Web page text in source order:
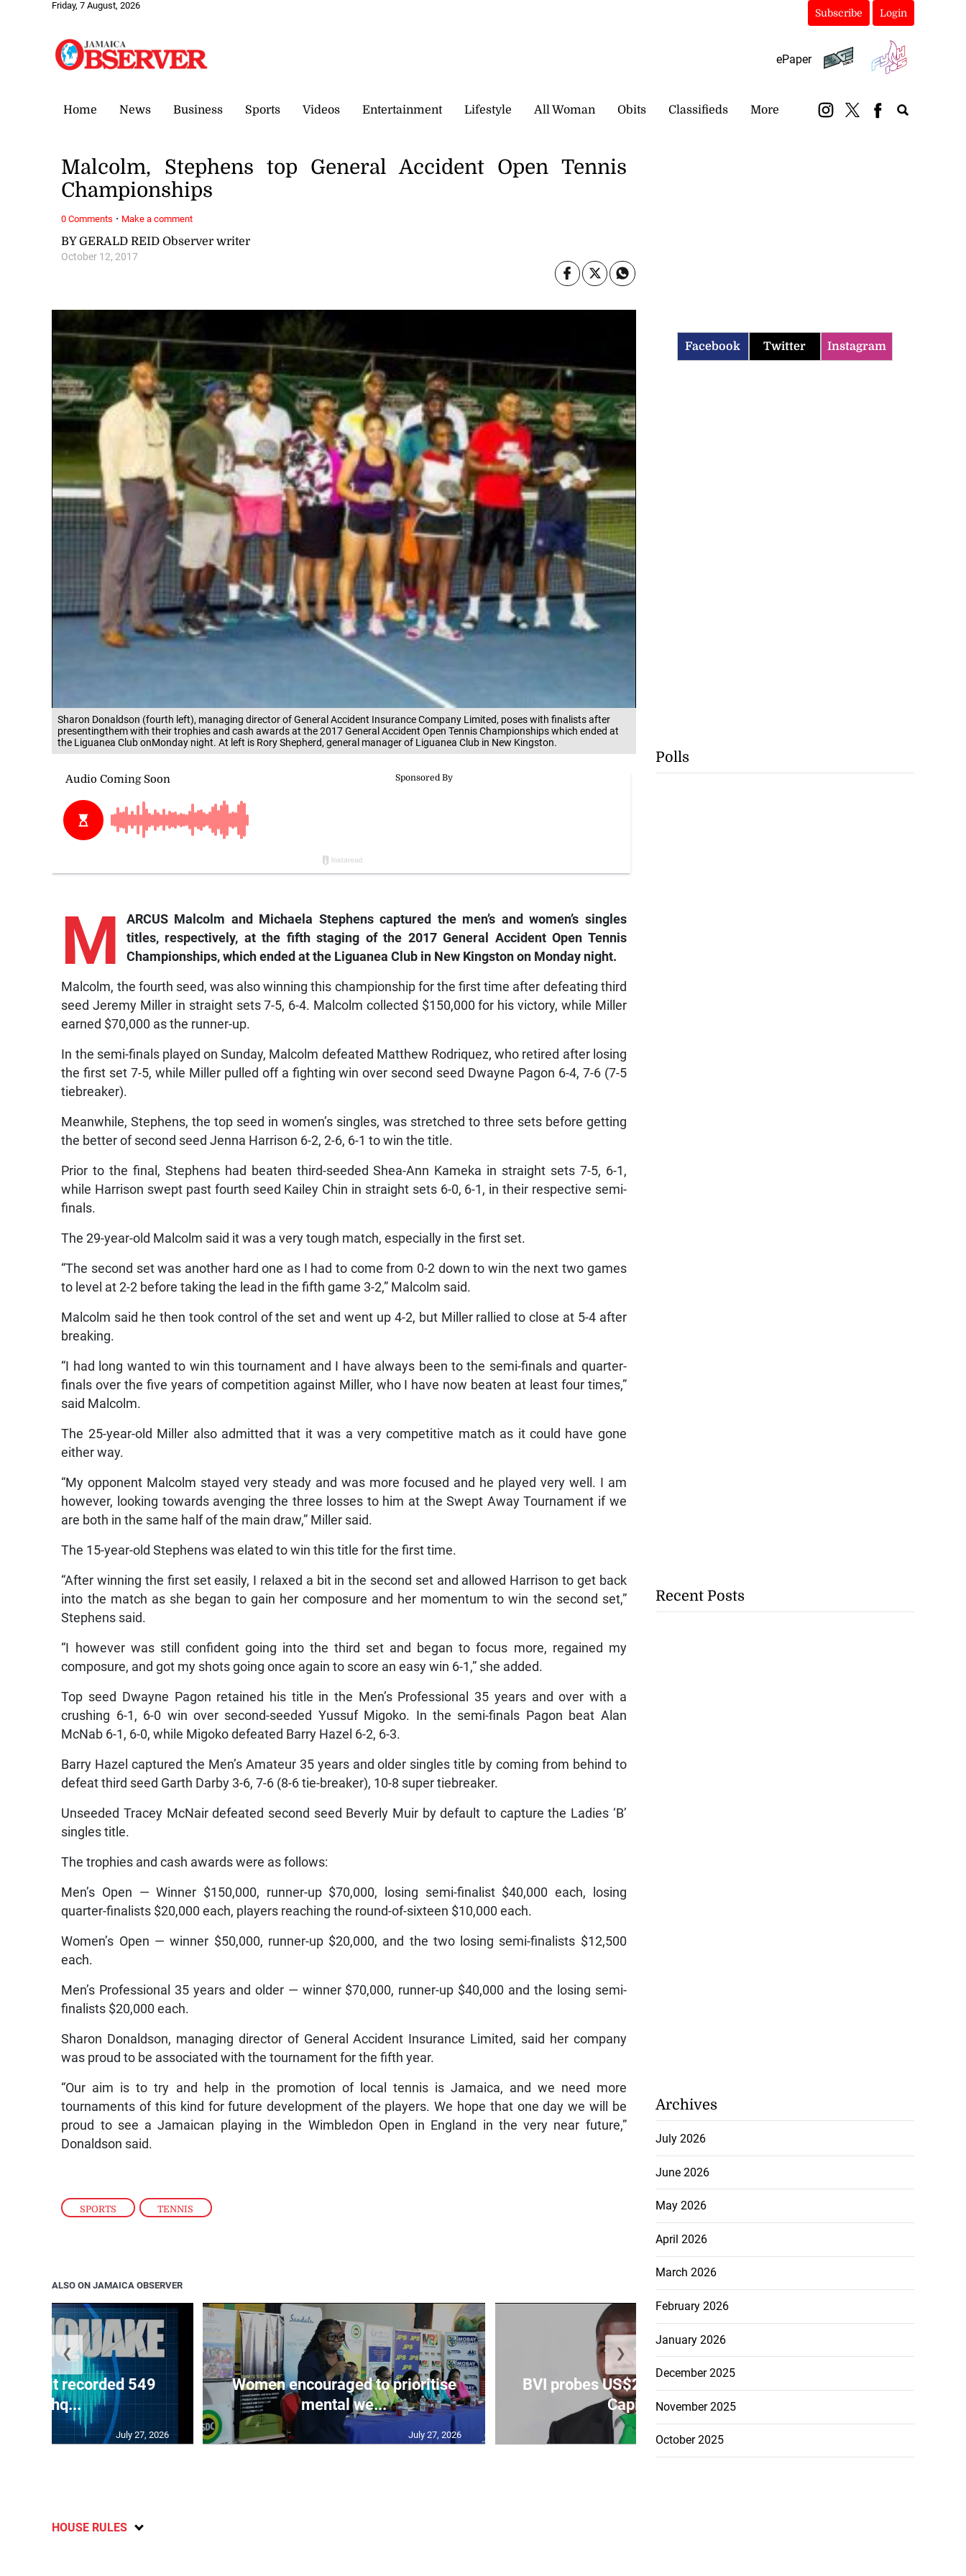
Friday, 7 August, 2026
Subscribe Login
ePaper
Home News Business Sports Videos Entertainment Lifestyle All Woman Obits Classifieds More
Sharon Donaldson (fourth left), managing director of General Accident Insurance Company Limited, poses with finalists after
presentingthem with their trophies and cash awards at the 2017 General Accident Open Tennis Championships which ended at
the Liguanea Club onMonday night. At left is Rory Shepherd, general manager of Liguanea Club in New Kingston.
SPORTS , TENNIS
BY GERALD REID Observer writer
October 12, 2017
Malcolm, Stephens top General Accident Open Tennis
Championships
M
ARCUS Malcolm and Michaela Stephens captured the men’s and women’s singles
titles, respectively, at the fifth staging of the 2017 General Accident Open Tennis
Championships, which ended at the Liguanea Club in New Kingston on Monday night.
Malcolm, the fourth seed, was also winning this championship for the first time after defeating third
seed Jeremy Miller in straight sets 7-5, 6-4. Malcolm collected $150,000 for his victory, while Miller
earned $70,000 as the runner-up.
In the semi-finals played on Sunday, Malcolm defeated Matthew Rodriquez, who retired after losing
the first set 7-5, while Miller pulled off a fighting win over second seed Dwayne Pagon 6-4, 7-6 (7-5
tiebreaker).
Meanwhile, Stephens, the top seed in women’s singles, was stretched to three sets before getting
the better of second seed Jenna Harrison 6-2, 2-6, 6-1 to win the title.
Prior to the final, Stephens had beaten third-seeded Shea-Ann Kameka in straight sets 7-5, 6-1,
while Harrison swept past fourth seed Kailey Chin in straight sets 6-0, 6-1, in their respective semi-
finals.
The 29-year-old Malcolm said it was a very tough match, especially in the first set.
“The second set was another hard one as I had to come from 0-2 down to win the next two games
to level at 2-2 before taking the lead in the fifth game 3-2,” Malcolm said.
Malcolm said he then took control of the set and went up 4-2, but Miller rallied to close at 5-4 after
breaking.
“I had long wanted to win this tournament and I have always been to the semi-finals and quarter-
finals over the five years of competition against Miller, who I have now beaten at least four times,”
said Malcolm.
The 25-year-old Miller also admitted that it was a very competitive match as it could have gone
either way.
“My opponent Malcolm stayed very steady and was more focused and he played very well. I am
however, looking towards avenging the three losses to him at the Swept Away Tournament if we
are both in the same half of the main draw,” Miller said.
The 15-year-old Stephens was elated to win this title for the first time.
“After winning the first set easily, I relaxed a bit in the second set and allowed Harrison to get back
into the match as she began to gain her composure and her momentum to win the second set,”
Stephens said.
“I however was still confident going into the third set and began to focus more, regained my
composure, and got my shots going once again to score an easy win 6-1,” she added.
Top seed Dwayne Pagon retained his title in the Men’s Professional 35 years and over with a
crushing 6-1, 6-0 win over second-seeded Yussuf Migoko. In the semi-finals Pagon beat Alan
McNab 6-1, 6-0, while Migoko defeated Barry Hazel 6-2, 6-3.
Barry Hazel captured the Men’s Amateur 35 years and older singles title by coming from behind to
defeat third seed Garth Darby 3-6, 7-6 (8-6 tie-breaker), 10-8 super tiebreaker.
Unseeded Tracey McNair defeated second seed Beverly Muir by default to capture the Ladies ‘B’
singles title.
The trophies and cash awards were as follows:
Men’s Open — Winner $150,000, runner-up $70,000, losing semi-finalist $40,000 each, losing
quarter-finalists $20,000 each, players reaching the round-of-sixteen $10,000 each.
Women’s Open — winner $50,000, runner-up $20,000, and the two losing semi-finalists $12,500
each.
Men’s Professional 35 years and older — winner $70,000, runner-up $40,000 and the losing semi-
finalists $20,000 each.
Sharon Donaldson, managing director of General Accident Insurance Limited, said her company
was proud to be associated with the tournament for the fifth year.
“Our aim is to try and help in the promotion of local tennis is Jamaica, and we need more
tournaments of this kind for future development of the players. We hope that one day we will be
proud to see a Jamaican playing in the Wimbledon Open in England in the very near future,”
Donaldson said.
0 Comments · Make a comment
ALSO ON JAMAICA OBSERVER
unit recorded 549
earthq...
July 27, 2026
Women encouraged to prioritise
mental we...
July 27, 2026
BVI probes US$2.5-million Delta
Capita...
July 27, 2026
❮ ❯
HOUSE RULES
Facebook Twitter Instagram
Polls
Recent Posts
Archives
July 2026
June 2026
May 2026
April 2026
March 2026
February 2026
January 2026
December 2025
November 2025
October 2025